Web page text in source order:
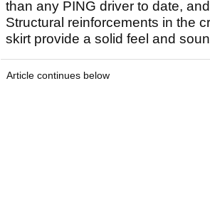
than any PING driver to date,
Structural reinforcements in the
skirt provide a solid feel and
Article continues below